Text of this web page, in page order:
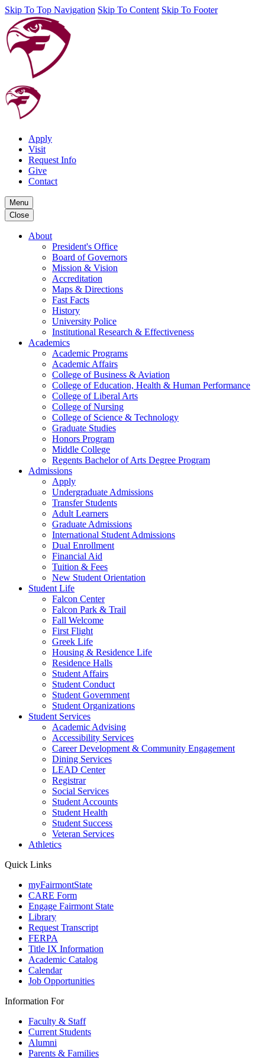
Skip To Top Navigation Skip To Content Skip To Footer
Apply
Visit
Request Info
Give
Contact
Menu
Close
About
President's Office
Board of Governors
Mission & Vision
Accreditation
Maps & Directions
Fast Facts
History
University Police
Institutional Research & Effectiveness
Academics
Academic Programs
Academic Affairs
College of Business & Aviation
College of Education, Health & Human Performance
College of Liberal Arts
College of Nursing
College of Science & Technology
Graduate Studies
Honors Program
Middle College
Regents Bachelor of Arts Degree Program
Admissions
Apply
Undergraduate Admissions
Transfer Students
Adult Learners
Graduate Admissions
International Student Admissions
Dual Enrollment
Financial Aid
Tuition & Fees
New Student Orientation
Student Life
Falcon Center
Falcon Park & Trail
Fall Welcome
First Flight
Greek Life
Housing & Residence Life
Residence Halls
Student Affairs
Student Conduct
Student Government
Student Organizations
Student Services
Academic Advising
Accessibility Services
Career Development & Community Engagement
Dining Services
LEAD Center
Registrar
Social Services
Student Accounts
Student Health
Student Success
Veteran Services
Athletics
Quick Links
myFairmontState
CARE Form
Engage Fairmont State
Library
Request Transcript
FERPA
Title IX Information
Academic Catalog
Calendar
Job Opportunities
Information For
Faculty & Staff
Current Students
Alumni
Parents & Families